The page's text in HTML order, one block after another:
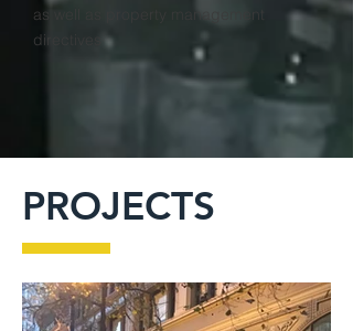
as well as property management
directives
PROJECTS